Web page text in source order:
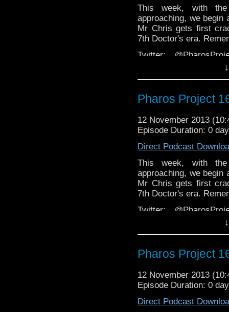
This week, with
approaching, we
Mr Chris gets first
7th Doctor's era.
Twitter:
Email:
Facebook:https://
Pharos Project
12 November 2013
Episode Duration: 0
Direct Podcast
This week, with
approaching, we
Mr Chris gets first
7th Doctor's era.
Twitter:
Email:
Facebook:https://
Pharos Project
12 November 2013
Episode Duration: 0
Direct Podcast